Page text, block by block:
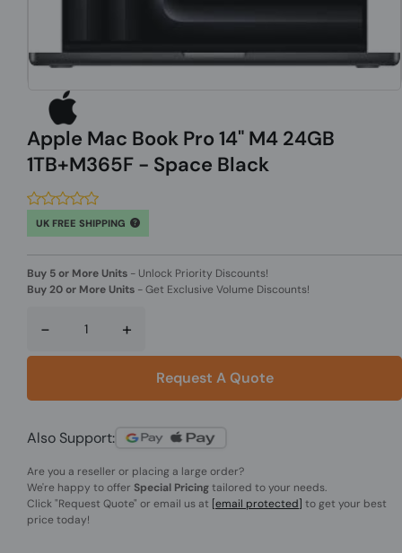
Apple Mac Book Pro 14" M4 24GB
1TB+M365F - Space Black
UK FREE SHIPPING
Buy 5 or More Units - Unlock Priority Discounts!
Buy 20 or More Units -Get Exclusive Volume Discounts!
- +
Request A Quote
Also Support:
Are you a reseller or placing a large order?
We're happy to offer Special Pricingtailored to your needs.
Click"Request Quote" or email us at [email protected] to get your best
price today!